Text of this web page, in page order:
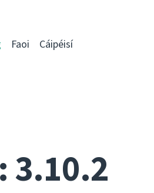
Faoi Cáipéisí
3.10.2